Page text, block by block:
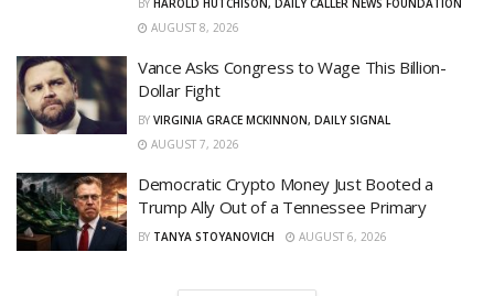
AUGUST 8, 2026
Vance Asks Congress to Wage This Billion-
Dollar Fight
BY VIRGINIA GRACE MCKINNON, DAILY SIGNAL
AUGUST 7, 2026
Democratic Crypto Money Just Booted a
Trump Ally Out of a Tennessee Primary
BY TANYA STOYANOVICH AUGUST 6, 2026